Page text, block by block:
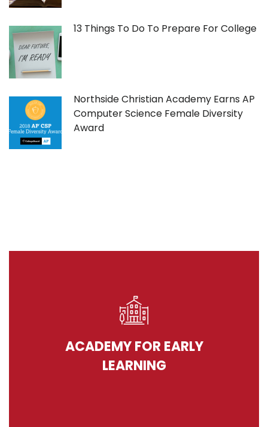
13 Things To Do To Prepare For College
Northside Christian Academy Earns AP
Computer Science Female Diversity
Award
ACADEMY FOR EARLY
LEARNING